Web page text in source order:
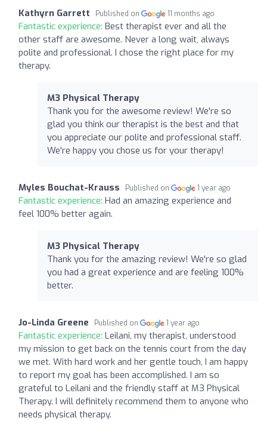
Kathyrn Garrett Published on 11 months ago
Fantastic experience: Best therapist ever and all the
other staff are awesome. Never a long wait, always
polite and professional. I chose the right place for my
therapy.
M3 Physical Therapy
Thank you for the awesome review! We're so
glad you think our therapist is the best and that
you appreciate our polite and professional staff.
We're happy you chose us for your therapy!
Myles Bouchat-Krauss Published on 1 year ago
Fantastic experience: Had an amazing experience and
feel 100% better again.
M3 Physical Therapy
Thank you for the amazing review! We're so glad
you had a great experience and are feeling 100%
better.
Jo-Linda Greene Published on 1 year ago
Fantastic experience: Leilani, my therapist, understood
my mission to get back on the tennis court from the day
we met. With hard work and her gentle touch, I am happy
to report my goal has been accomplished. I am so
grateful to Leilani and the friendly staff at M3 Physical
Therapy. I will definitely recommend them to anyone who
needs physical therapy.